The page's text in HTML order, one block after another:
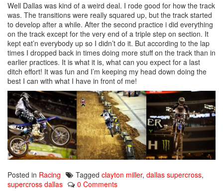
Well Dallas was kind of a weird deal. I rode good for how the track
was. The transitions were really squared up, but the track started
to develop after a while. After the second practice i did everything
on the track except for the very end of a triple step on section. It
kept eat’n everybody up so I didn’t do it. But according to the lap
times I dropped back in times doing more stuff on the track than in
earlier practices. It is what it is, what can you expect for a last
ditch effort! It was fun and I’m keeping my head down doing the
best I can with what I have in front of me!
Posted in Racing Tagged clayton miller, dallas supercross,
supercross dallas
0 Comments